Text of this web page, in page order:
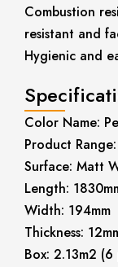
Combustion
resistant and
Hygienic and
Color Name:
Product
Surface: Matt
Length:
Width: 194mm
Thickness:
Box: 2.13m2 (6